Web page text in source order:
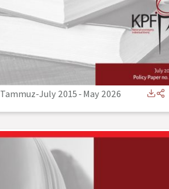
Tammuz-July 2015-May 2026